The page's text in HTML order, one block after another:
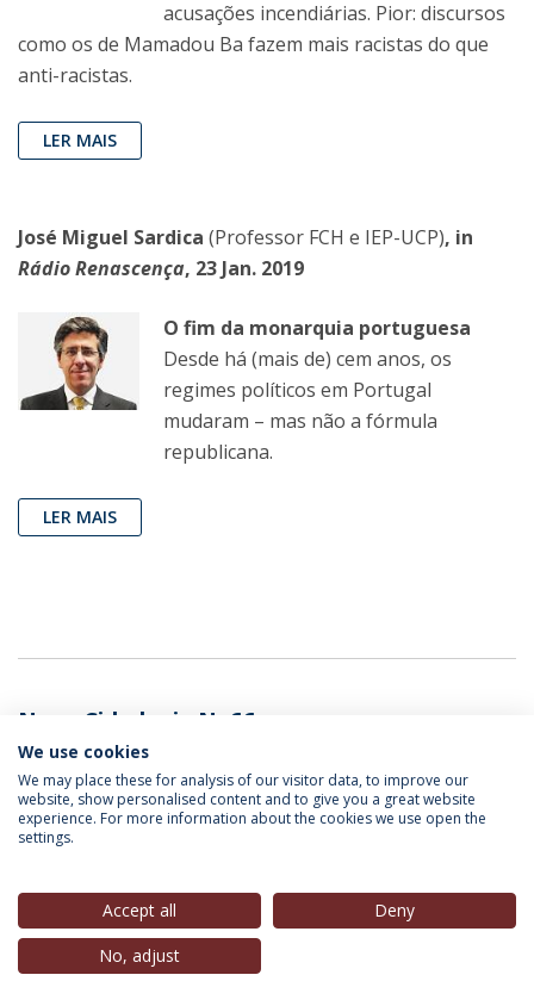
acusações incendiárias. Pior: discursos
como os de Mamadou Ba fazem mais racistas do que
anti-racistas.
LER MAIS
José Miguel Sardica (Professor FCH e IEP-UCP), in
Rádio Renascença, 23 Jan. 2019
O fim da monarquia portuguesa
Desde há (mais de) cem anos, os
regimes políticos em Portugal
mudaram – mas não a fórmula
republicana.
LER MAIS
Nova Cidadania N. 66
We use cookies
We may place these for analysis of our visitor data, to improve our
website, show personalised content and to give you a great website
experience. For more information about the cookies we use open the
settings.
Accept all
Deny
No, adjust